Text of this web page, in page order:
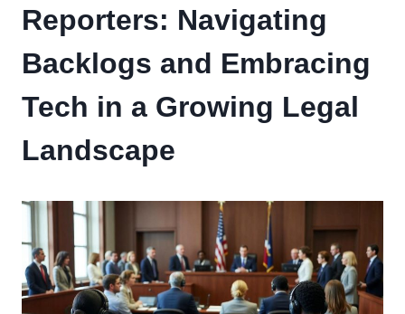
Reporters: Navigating
Backlogs and Embracing
Tech in a Growing Legal
Landscape